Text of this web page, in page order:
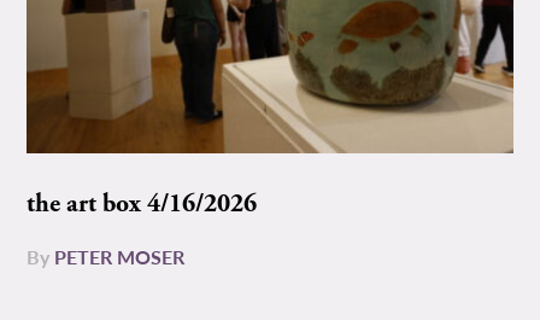
the art box 4/16/2026
By PETER MOSER